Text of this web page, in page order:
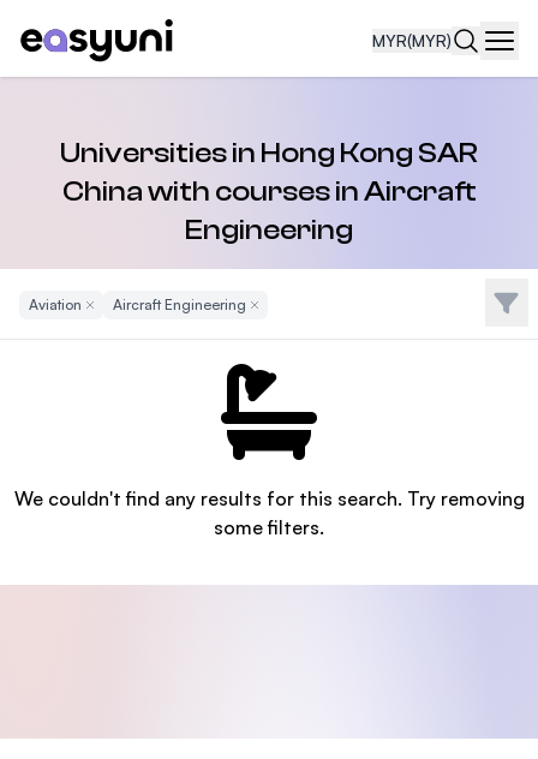
MYR(MYR)
Universities in Hong Kong SAR
China with courses in Aircraft
Engineering
Aviation Remove Filter
Aircraft Engineering Remove Filter Filter
We couldn't find any results for this search. Try removing
some filters.